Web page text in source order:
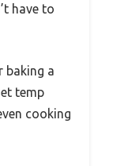
have to
baking a
temp
cooking